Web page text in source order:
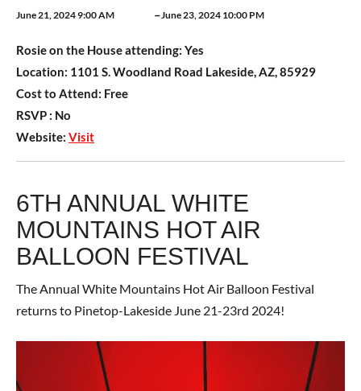
June 21, 2024 9:00 AM –June 23, 2024 10:00 PM
Rosie on the House attending: Yes
Location: 1101 S. Woodland Road Lakeside, AZ, 85929
Cost to Attend: Free
RSVP : No
Website: Visit
6TH ANNUAL WHITE
MOUNTAINS HOT AIR
BALLOON FESTIVAL
The Annual White Mountains Hot Air Balloon Festival
returns to Pinetop-Lakeside June 21-23rd 2024!